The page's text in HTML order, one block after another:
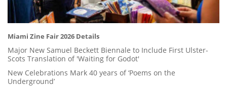
Miami Zine Fair 2026 Details
Major New Samuel Beckett Biennale to Include First Ulster-
Scots Translation of 'Waiting for Godot'
New Celebrations Mark 40 years of ‘Poems on the
Underground’